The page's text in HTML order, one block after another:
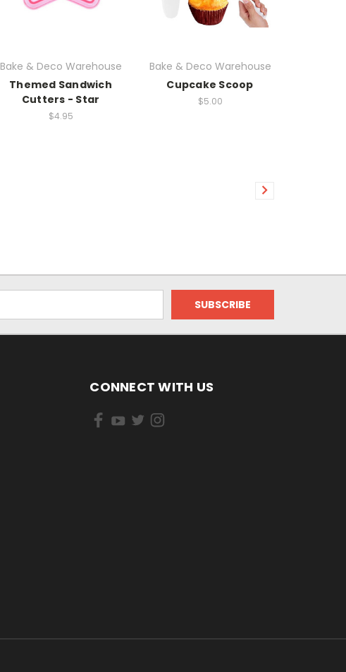
Bake & Deco Warehouse
Themed Sandwich
Cutters - Star
$4.95
Bake & Deco Warehouse
Cupcake Scoop
$5.00
CONNECT WITH US